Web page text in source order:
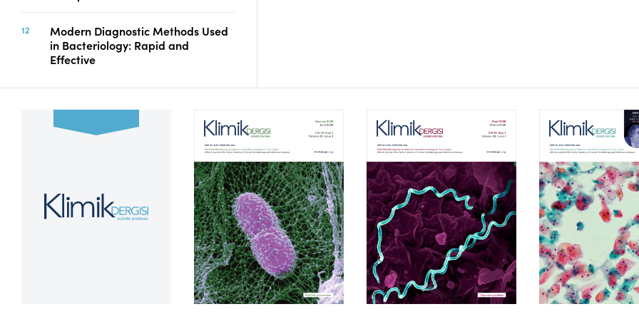
Modern Diagnostic Methods Used
in Bacteriology: Rapid and
Effective
Volume 39, Issue 2 Volume 39, Isssue 1 Volume 38,